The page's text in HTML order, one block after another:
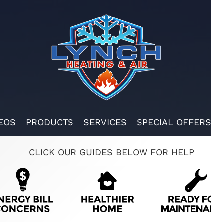
PRODUCTS SERVICES SPECIAL OFFERS
CLICK OUR GUIDES BELOW FOR HELP